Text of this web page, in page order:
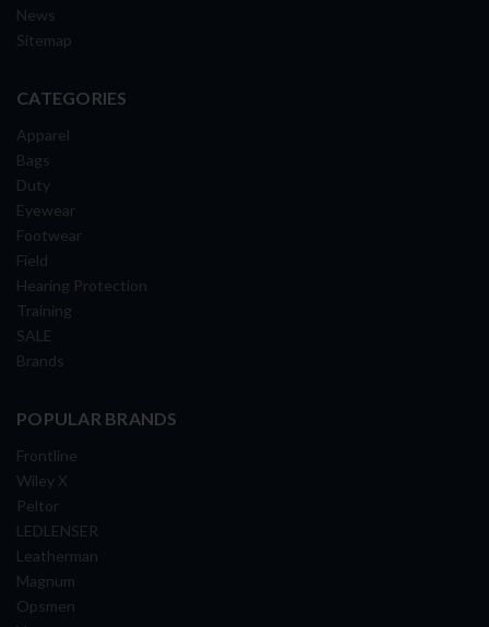
News
Sitemap
CATEGORIES
Apparel
Bags
Duty
Eyewear
Footwear
Field
Hearing Protection
Training
SALE
Brands
POPULAR BRANDS
Frontline
Wiley X
Peltor
LEDLENSER
Leatherman
Magnum
Opsmen